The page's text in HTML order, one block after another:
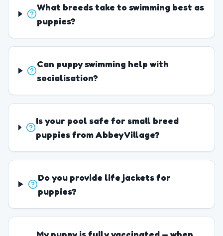
What breeds take to swimming best as
puppies?
Can puppy swimming help with
socialisation?
Is your pool safe for small breed
puppies from Abbey Village?
Do you provide life jackets for
puppies?